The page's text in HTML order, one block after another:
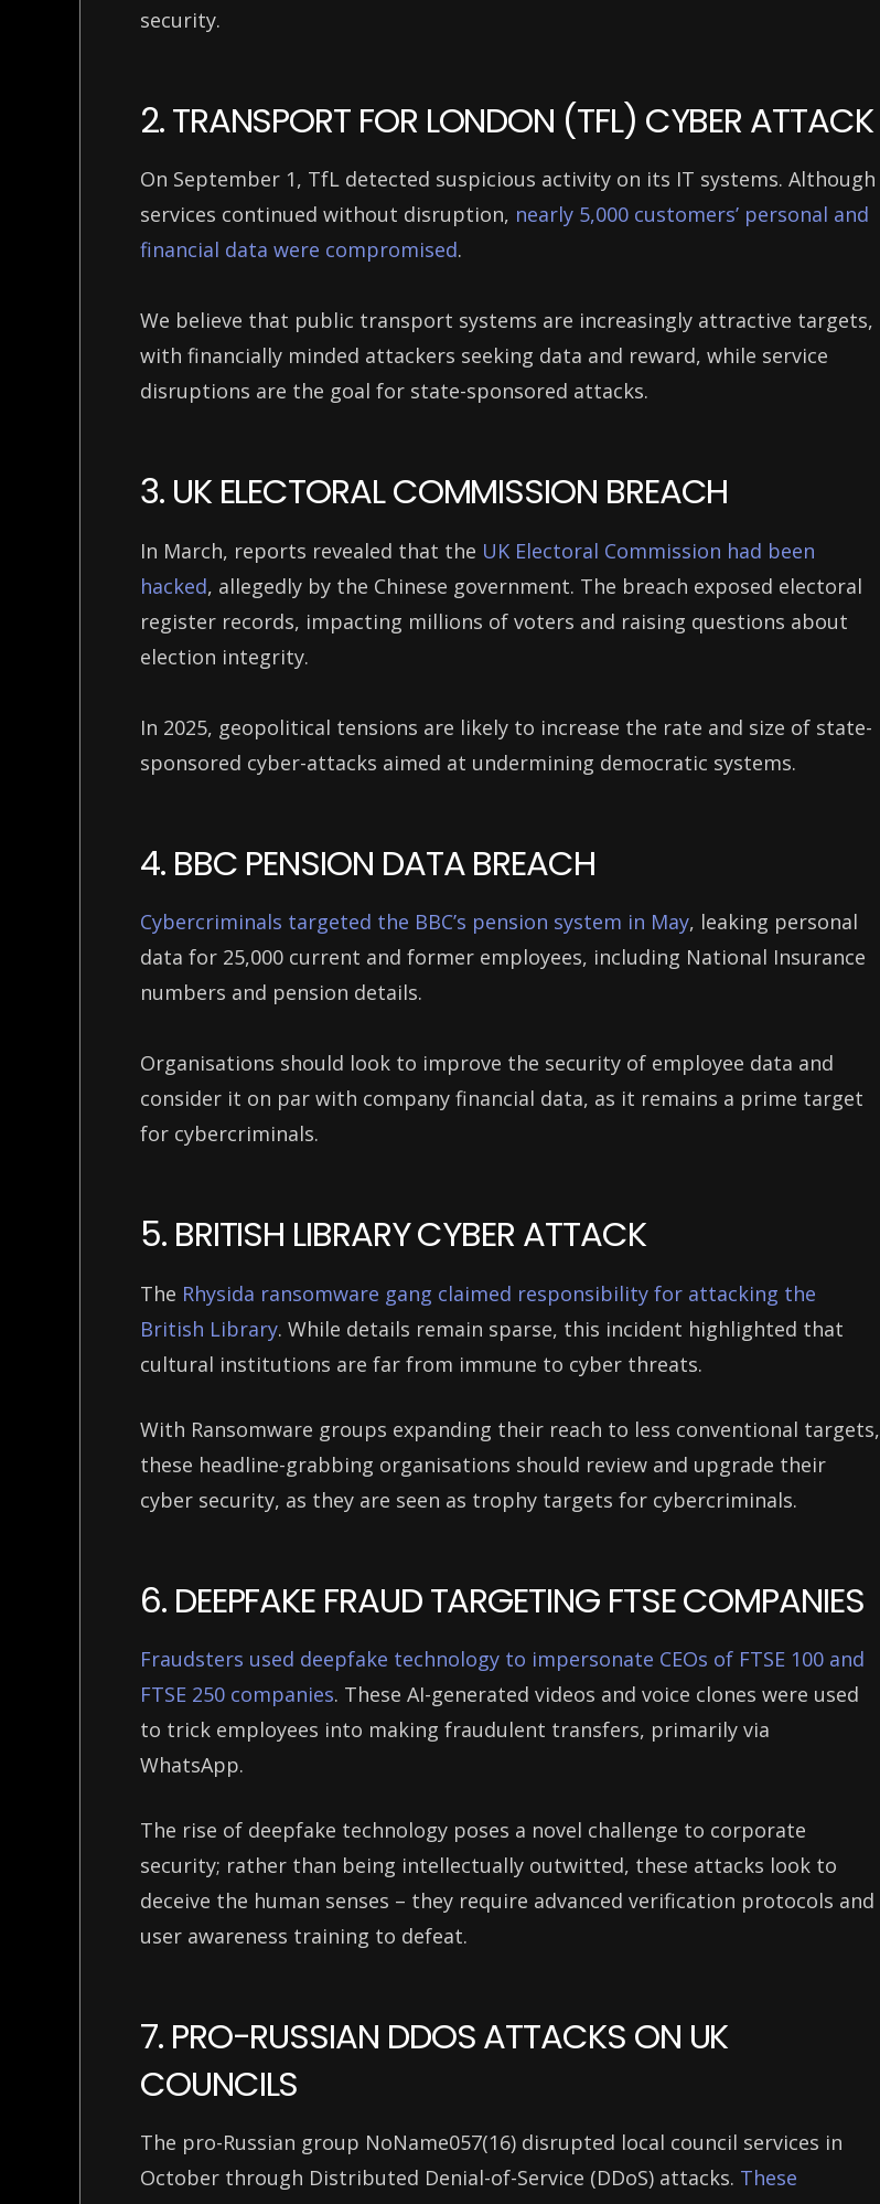
security.
2. TRANSPORT FOR LONDON (TFL) CYBER ATTACK
On September 1, TfL detected suspicious activity on its IT systems. Although
services continued without disruption, nearly 5,000 customers’ personal and
financial data were compromised.
We believe that public transport systems are increasingly attractive targets,
with financially minded attackers seeking data and reward, while service
disruptions are the goal for state-sponsored attacks.
3. UK ELECTORAL COMMISSION BREACH
In March, reports revealed that the UK Electoral Commission had been
hacked, allegedly by the Chinese government. The breach exposed electoral
register records, impacting millions of voters and raising questions about
election integrity.
In 2025, geopolitical tensions are likely to increase the rate and size of state-
sponsored cyber-attacks aimed at undermining democratic systems.
4. BBC PENSION DATA BREACH
Cybercriminals targeted the BBC’s pension system in May, leaking personal
data for 25,000 current and former employees, including National Insurance
numbers and pension details.
Organisations should look to improve the security of employee data and
consider it on par with company financial data, as it remains a prime target
for cybercriminals.
5. BRITISH LIBRARY CYBER ATTACK
The Rhysida ransomware gang claimed responsibility for attacking the
British Library. While details remain sparse, this incident highlighted that
cultural institutions are far from immune to cyber threats.
With Ransomware groups expanding their reach to less conventional targets,
these headline-grabbing organisations should review and upgrade their
cyber security, as they are seen as trophy targets for cybercriminals.
6. DEEPFAKE FRAUD TARGETING FTSE COMPANIES
Fraudsters used deepfake technology to impersonate CEOs of FTSE 100 and
FTSE 250 companies. These AI-generated videos and voice clones were used
to trick employees into making fraudulent transfers, primarily via
WhatsApp.
The rise of deepfake technology poses a novel challenge to corporate
security; rather than being intellectually outwitted, these attacks look to
deceive the human senses – they require advanced verification protocols and
user awareness training to defeat.
7. PRO-RUSSIAN DDOS ATTACKS ON UK
COUNCILS
The pro-Russian group NoName057(16) disrupted local council services in
October through Distributed Denial-of-Service (DDoS) attacks. These